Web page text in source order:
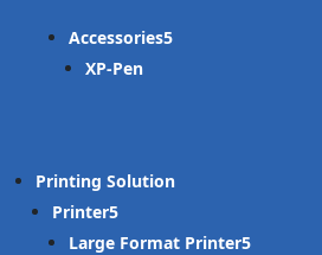
Accessories
XP-Pen
Printing Solution
Printer
Large Format Printer